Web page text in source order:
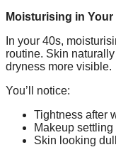
Moisturising in Your
In your 40s,
routine. Skin
dryness more visible.
You’ll notice:
Tightness after
Makeup
Skin looking